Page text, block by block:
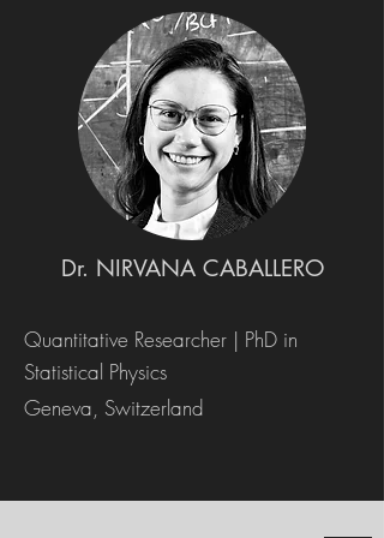
Dr. NIRVANA CABALLERO
Quantitative Researcher | PhD in
Statistical Physics
Geneva, Switzerland